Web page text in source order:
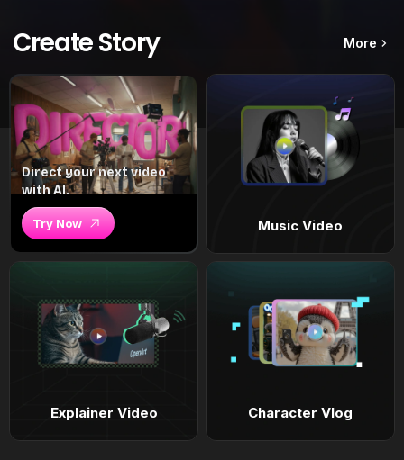
Create Story More
Direct your next video
with AI.
Try Now Music Video
Explainer Video Character Vlog